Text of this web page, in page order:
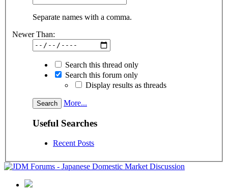
Separate names with a comma.
Newer Than:
Search this thread only
Search this forum only
Display results as threads
More...
Useful Searches
Recent Posts